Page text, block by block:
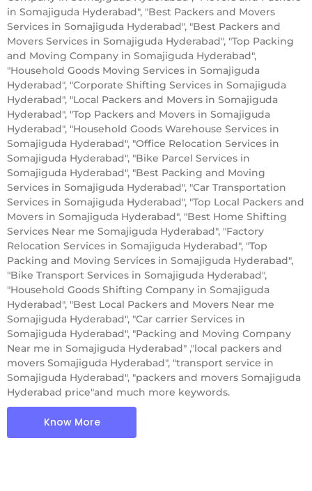
in Somajiguda Hyderabad", "Best Packers and Movers
Services in Somajiguda Hyderabad", "Best Packers and
Movers Services in Somajiguda Hyderabad", "Top Packing
and Moving Company in Somajiguda Hyderabad",
"Household Goods Moving Services in Somajiguda
Hyderabad", "Corporate Shifting Services in Somajiguda
Hyderabad", "Local Packers and Movers in Somajiguda
Hyderabad", "Top Packers and Movers in Somajiguda
Hyderabad", "Household Goods Warehouse Services in
Somajiguda Hyderabad", "Office Relocation Services in
Somajiguda Hyderabad", "Bike Parcel Services in
Somajiguda Hyderabad", "Best Packing and Moving
Services in Somajiguda Hyderabad", "Car Transportation
Services in Somajiguda Hyderabad", "Top Local Packers and
Movers in Somajiguda Hyderabad", "Best Home Shifting
Services Near me Somajiguda Hyderabad", "Factory
Relocation Services in Somajiguda Hyderabad", "Top
Packing and Moving Services in Somajiguda Hyderabad",
"Bike Transport Services in Somajiguda Hyderabad",
"Household Goods Shifting Company in Somajiguda
Hyderabad", "Best Local Packers and Movers Near me
Somajiguda Hyderabad", "Car carrier Services in
Somajiguda Hyderabad", "Packing and Moving Company
Near me in Somajiguda Hyderabad" ,"local packers and
movers Somajiguda Hyderabad", "transport service in
Somajiguda Hyderabad", "packers and movers Somajiguda
Hyderabad price"and much more keywords.
Know More